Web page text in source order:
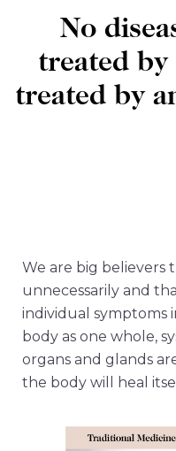
No
treated
treated by
‍We are big believers
unnecessarily and
individual symptoms
body as one whole,
organs and glands
the body will heal